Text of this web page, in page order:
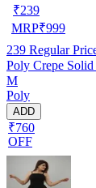
₹239
MRP₹999
239 Regular
Poly Crepe
M
Poly
ADD
₹760
OFF